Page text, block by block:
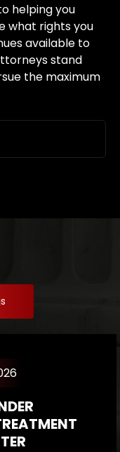
helping you
what rights you
available to
stand
the maximum